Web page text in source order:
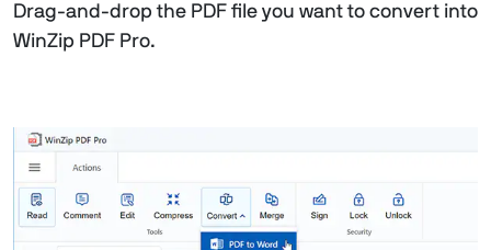
Drag-and-drop the PDF file you want to convert into
WinZip PDF Pro.